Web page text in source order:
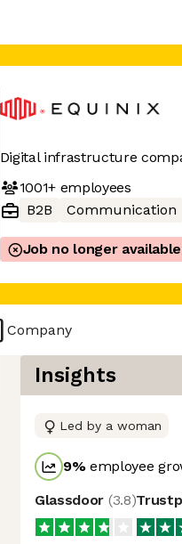
Digital infrastructure
1001+employees
B2B
Communication
Job no longer available
Company
Insights
Led by a woman
9%employee
Glassdoor (3.8)